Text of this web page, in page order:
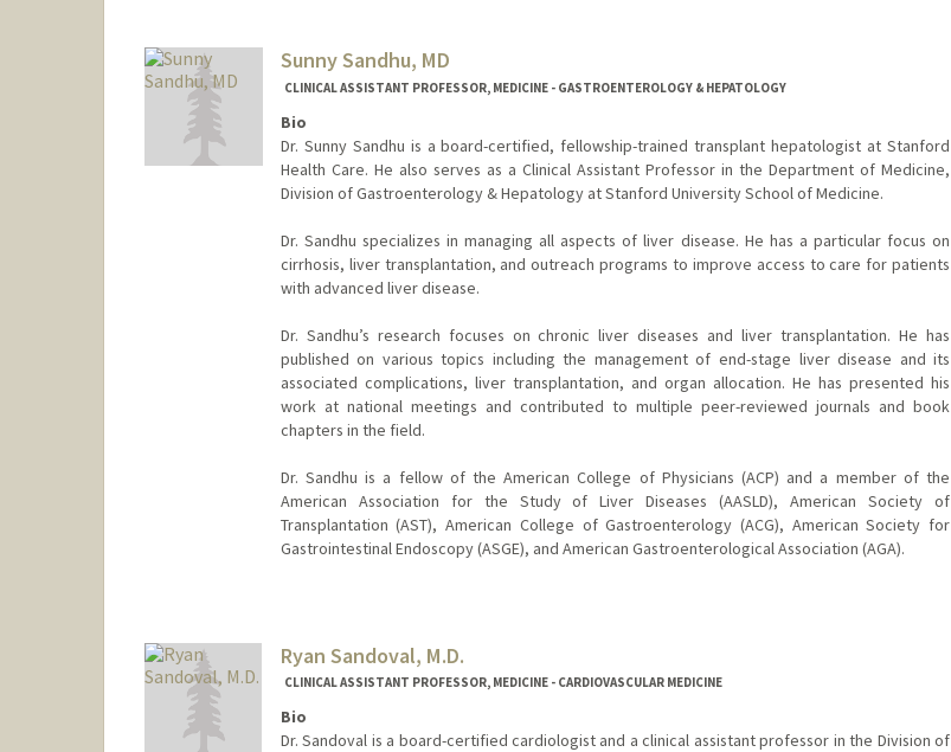
Sunny Sandhu, MD
CLINICAL ASSISTANT PROFESSOR, MEDICINE - GASTROENTEROLOGY & HEPATOLOGY
Bio
Dr. Sunny Sandhu is a board-certified, fellowship-trained transplant hepatologist at Stanford
Health Care. He also serves as a Clinical Assistant Professor in the Department of Medicine,
Division of Gastroenterology & Hepatology at Stanford University School of Medicine.
Dr. Sandhu specializes in managing all aspects of liver disease. He has a particular focus on
cirrhosis, liver transplantation, and outreach programs to improve access to care for patients
with advanced liver disease.
Dr. Sandhu’s research focuses on chronic liver diseases and liver transplantation. He has
published on various topics including the management of end-stage liver disease and its
associated complications, liver transplantation, and organ allocation. He has presented his
work at national meetings and contributed to multiple peer-reviewed journals and book
chapters in the field.
Dr. Sandhu is a fellow of the American College of Physicians (ACP) and a member of the
American Association for the Study of Liver Diseases (AASLD), American Society of
Transplantation (AST), American College of Gastroenterology (ACG), American Society for
Gastrointestinal Endoscopy (ASGE), and American Gastroenterological Association (AGA).
Ryan Sandoval, M.D.
CLINICAL ASSISTANT PROFESSOR, MEDICINE - CARDIOVASCULAR MEDICINE
Bio
Dr. Sandoval is a board-certified cardiologist and a clinical assistant professor in the Division of